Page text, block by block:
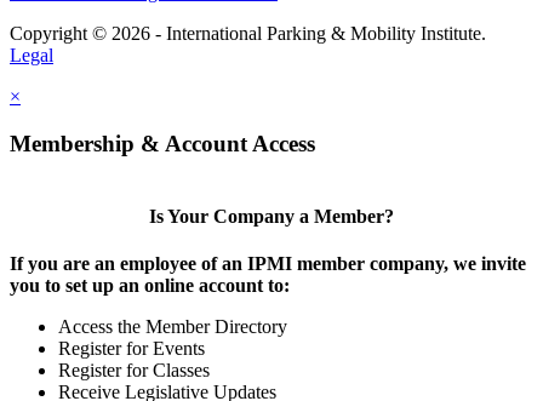
Copyright © 2026 - International Parking & Mobility Institute.
Legal
×
Membership & Account Access
Is Your Company a Member?
If you are an employee of an IPMI member company, we invite
you to set up an online account to:
Access the Member Directory
Register for Events
Register for Classes
Receive Legislative Updates